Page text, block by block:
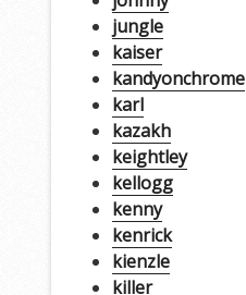
jungle
kaiser
kandyonchrome
karl
kazakh
keightley
kellogg
kenny
kenrick
kienzle
killer